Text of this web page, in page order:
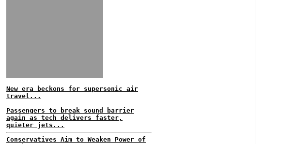
New era beckons for supersonic air
travel...
Passengers to break sound barrier
again as tech delivers faster,
quieter jets...
Conservatives Aim to Weaken Power of